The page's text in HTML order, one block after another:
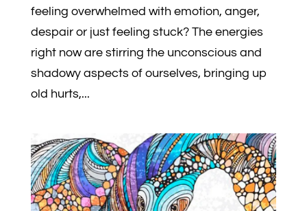
feeling overwhelmed with emotion, anger,
despair or just feeling stuck? The energies
right now are stirring the unconscious and
shadowy aspects of ourselves, bringing up
old hurts,...